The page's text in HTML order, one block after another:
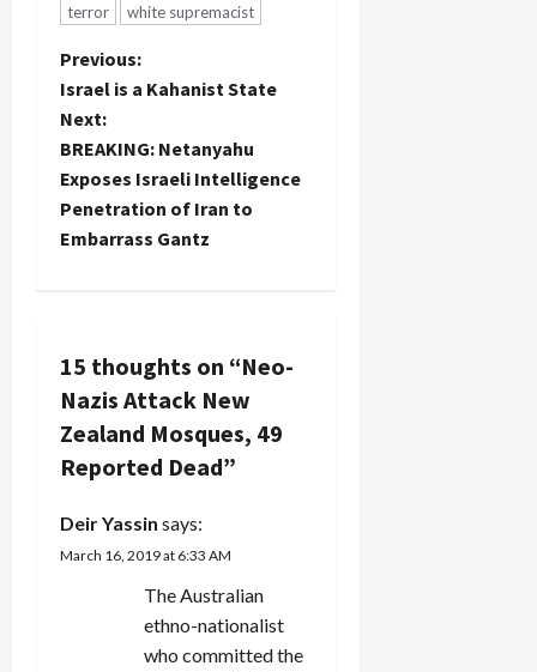
terror white supremacist
P
o
s
t
v
i
g
a
t
Previous:
Israel is a Kahanist State
Next:
BREAKING: Netanyahu
Exposes Israeli Intelligence
Penetration of Iran to
Embarrass Gantz
15 thoughts on “Neo-
Nazis Attack New
Zealand Mosques, 49
Reported Dead”
Deir Yassin says:
March 16, 2019 at 6:33 AM
The Australian
ethno-nationalist
who committed the